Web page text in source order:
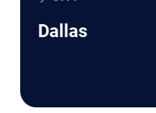
Dallas